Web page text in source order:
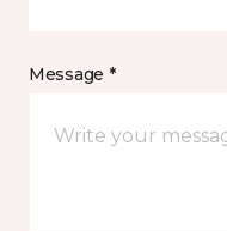
Message *